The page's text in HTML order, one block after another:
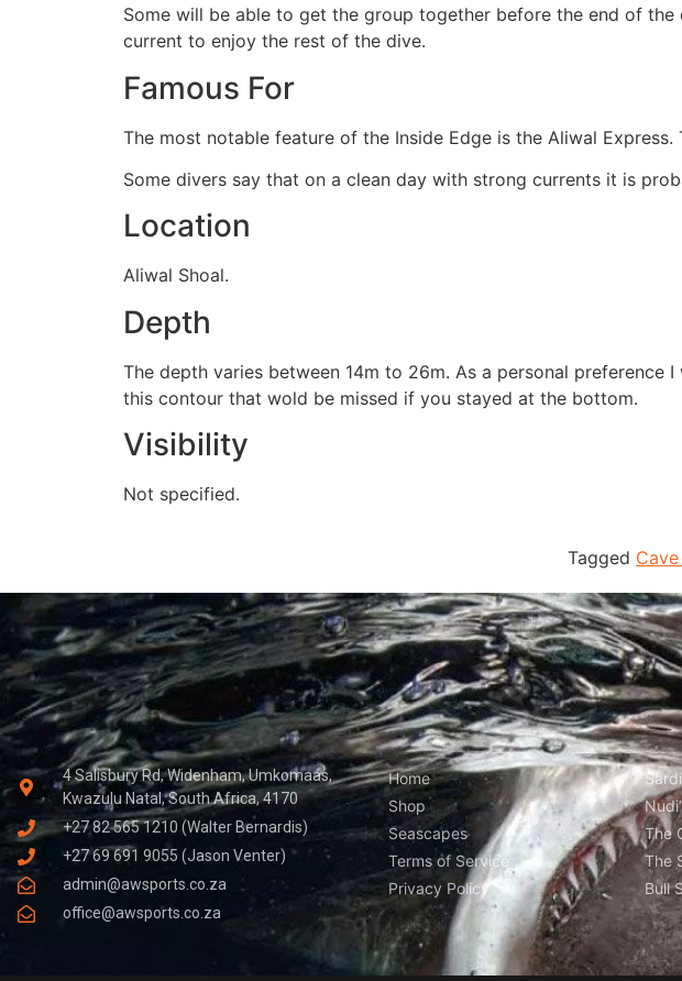
Some will be able to get the group together before the end of
current to enjoy the rest of the dive.
Famous For
The most notable feature of the Inside Edge is the Aliwal
Some divers say that on a clean day with strong currents it is
Location
Aliwal Shoal.
Depth
The depth varies between 14m to 26m. As a personal
this contour that wold be missed if you stayed at the bottom.
Visibility
Not specified.
Tagged
4 Salisbury Rd, Widenham, Umkomaas,
Kwazulu Natal, South Africa, 4170
+27 82 565 1210 (Walter Bernardis)
+27 69 691 9055 (Jason Venter)
admin@awsports.co.za
office@awsports.co.za
Home
Shop
Seascapes
Terms of Service
Privacy Policy
The
The
Bull